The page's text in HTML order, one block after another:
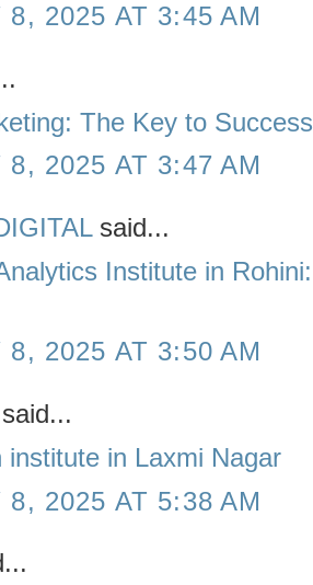
8, 2025 AT 3:45 AM
The Key to
8, 2025 AT 3:47 AM
said...
Institute in
8, 2025 AT 3:50 AM
said...
institute in Laxmi Nagar
8, 2025 AT 5:38 AM